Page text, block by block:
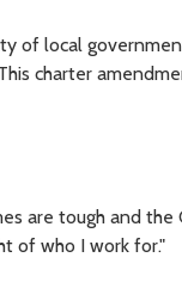
of local
charter
are tough and
of who I work for."